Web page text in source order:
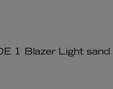
1 Blazer Light sand